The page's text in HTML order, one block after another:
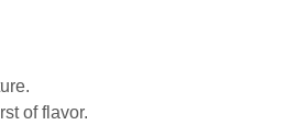
of flavor.